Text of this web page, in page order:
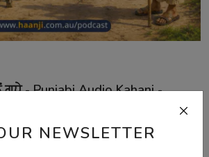
NEWSLETTER
ਗਧੇ - Punjabi Audio Kahani -